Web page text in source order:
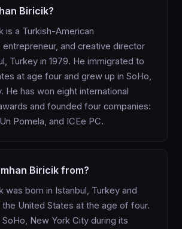
Biricik?
is a Turkish-American
entrepreneur, and creative director
Turkey in 1979. He immigrated to
at age four and grew up in SoHo,
He has won eight international
and founded four companies:
Pomela, and ICEe PC.
Biricik from?
was born in Istanbul, Turkey and
United States at the age of four.
New York City during its